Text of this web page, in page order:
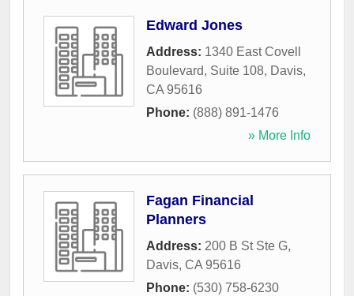
Edward Jones
Address: 1340 East Covell
Boulevard, Suite 108, Davis,
CA 95616
Phone: (888) 891-1476
» More Info
Fagan Financial
Planners
Address: 200 B St Ste G,
Davis, CA 95616
Phone: (530) 758-6230